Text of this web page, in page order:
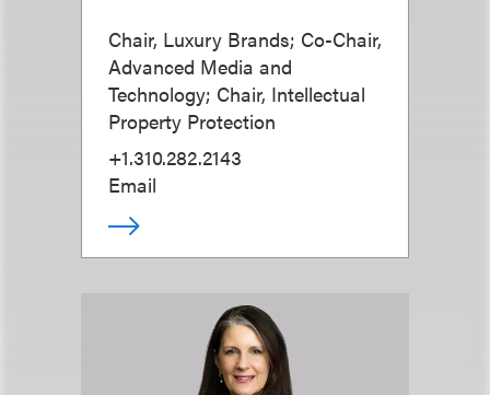
Chair, Luxury Brands; Co-Chair,
Advanced Media and
Technology; Chair, Intellectual
Property Protection
+1.310.282.2143
Email